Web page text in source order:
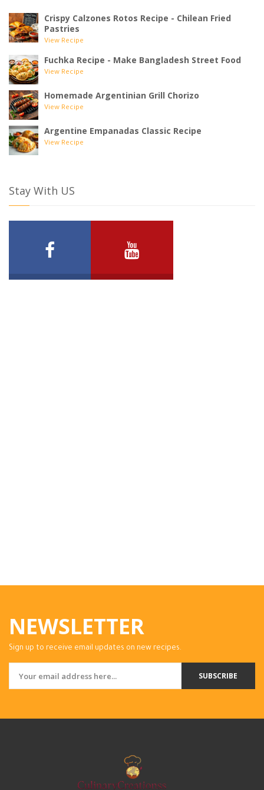
Crispy Calzones Rotos Recipe - Chilean Fried
Pastries
View Recipe
Fuchka Recipe - Make Bangladesh Street Food
View Recipe
Homemade Argentinian Grill Chorizo
View Recipe
Argentine Empanadas Classic Recipe
View Recipe
Stay With US
NEWSLETTER
Sign up to receive email updates on new recipes.
SUBSCRIBE